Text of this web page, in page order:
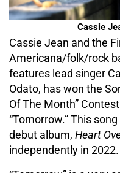
Cassie
Cassie Jean and the
Americana/folk/rock
features lead singer
Odato, has won the
Of The Month”
“Tomorrow.” This
debut album, Heart
independently in 2022.